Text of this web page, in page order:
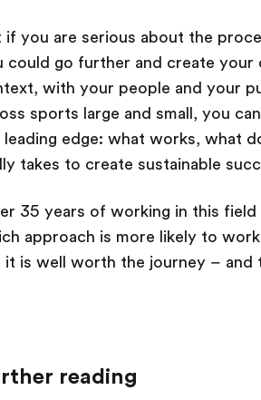
if you are serious about the
could go further and create your
with your people and your
sports large and small, you
leading edge: what works, what
takes to create sustainable
35 years of working in this field
approach is more likely to
it is well worth the journey – and
reading